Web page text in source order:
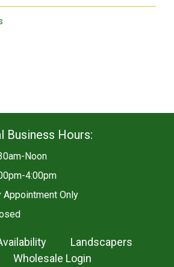
Business Hours:
Noon
4:00pm
Appointment Only
Landscapers
Wholesale Login